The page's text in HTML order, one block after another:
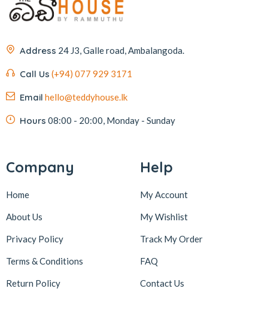
Address 24 J3, Galle road, Ambalangoda.
Call Us (+94) 077 929 3171
Email hello@teddyhouse.lk
Hours 08:00 - 20:00, Monday - Sunday
Company
Home
About Us
Privacy Policy
Terms & Conditions
Return Policy
Help
My Account
My Wishlist
Track My Order
FAQ
Contact Us